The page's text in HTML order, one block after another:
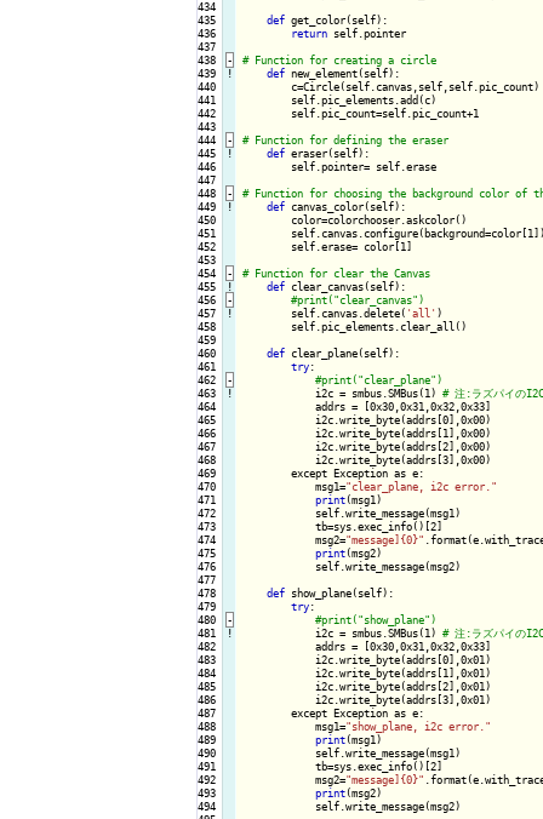
434
435
436
437
438
439
440
441
442
443
444
445
446
447
448
449
450
451
452
453
454
455
456
457
458
459
460
461
462
463
464
465
466
467
468
469
470
471
472
473
474
475
476
477
478
479
480
481
482
483
484
485
486
487
488
489
490
491
492
493
494
-
!
-
!
-
!
-
!
-
!
-
!
-
!
def get_color(self):
return self.pointer
def new_element(self):
        c=Circle(self.canvas,self,self.pic_count)
        self.pic_elements.add(c)
        self.pic_count=self.pic_count+1
# Function for defining the eraser
def eraser(self):
        self.pointer= self.erase
def canvas_color(self):
        color=colorchooser.askcolor()
        self.erase= color[1]
def clear_canvas(self):
self.canvas.delete( 'all' )
        self.pic_elements.clear_all()
def clear_plane(self):
try:
i2c = smbus.SMBus(1)
            addrs = [0x30,0x31,0x32,0x33]
            i2c.write_byte(addrs[0],0x00)
            i2c.write_byte(addrs[1],0x00)
            i2c.write_byte(addrs[2],0x00)
            i2c.write_byte(addrs[3],0x00)
        except Exception as e:
            msg1=
"clear_plane, i2c error."
print(msg1)
            self.write_message(msg1)
            tb=sys.exec_info()[2]
            msg2=
"message]{0}"
print(msg2)
            self.write_message(msg2)
def show_plane(self):
try:
i2c = smbus.SMBus(1)
            addrs = [0x30,0x31,0x32,0x33]
            i2c.write_byte(addrs[0],0x01)
            i2c.write_byte(addrs[1],0x01)
            i2c.write_byte(addrs[2],0x01)
            i2c.write_byte(addrs[3],0x01)
        except Exception as e:
            msg1=
"show_plane, i2c error."
print(msg1)
            self.write_message(msg1)
            tb=sys.exec_info()[2]
            msg2=
"message]{0}"
print(msg2)
            self.write_message(msg2)